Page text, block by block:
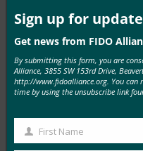
通行密钥：防止网络
FIDO White Papers
28 3 月, 2025
Read More →
Sign up for
Get news from FIDO
By submitting this form, you are
Alliance, 3855 SW 153rd Drive,
http://www.fidoalliance.org. You can
time by using the unsubscribe link
First
First Name